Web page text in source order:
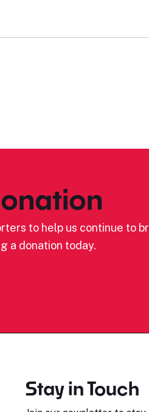
to help us continue to
a donation today.
Stay in Touch